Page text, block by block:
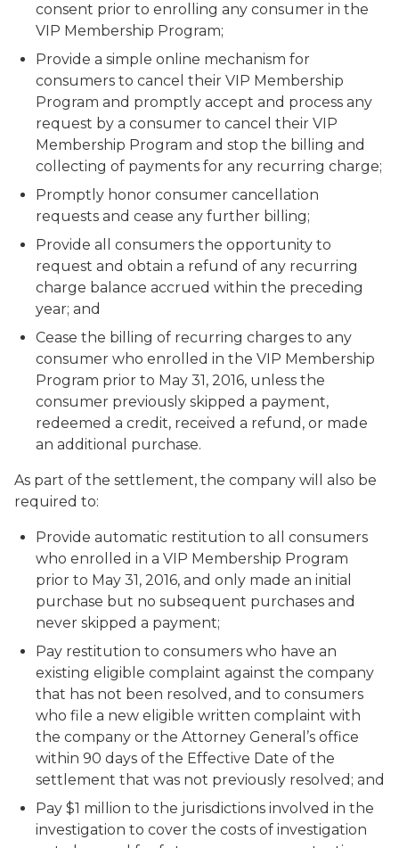
consent prior to enrolling any consumer in the
VIP Membership Program;
Provide a simple online mechanism for
consumers to cancel their VIP Membership
Program and promptly accept and process any
request by a consumer to cancel their VIP
Membership Program and stop the billing and
collecting of payments for any recurring charge;
Promptly honor consumer cancellation
requests and cease any further billing;
Provide all consumers the opportunity to
request and obtain a refund of any recurring
charge balance accrued within the preceding
year; and
Cease the billing of recurring charges to any
consumer who enrolled in the VIP Membership
Program prior to May 31, 2016, unless the
consumer previously skipped a payment,
redeemed a credit, received a refund, or made
an additional purchase.
As part of the settlement, the company will also be
required to:
Provide automatic restitution to all consumers
who enrolled in a VIP Membership Program
prior to May 31, 2016, and only made an initial
purchase but no subsequent purchases and
never skipped a payment;
Pay restitution to consumers who have an
existing eligible complaint against the company
that has not been resolved, and to consumers
who file a new eligible written complaint with
the company or the Attorney General’s office
within 90 days of the Effective Date of the
settlement that was not previously resolved; and
Pay $1 million to the jurisdictions involved in the
investigation to cover the costs of investigation